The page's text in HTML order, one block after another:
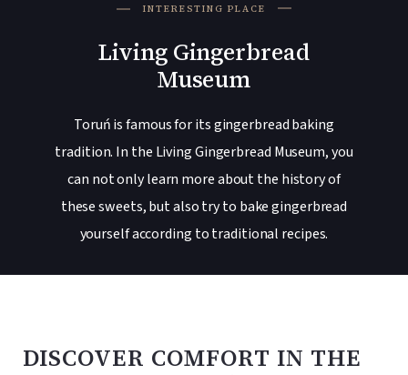
INTERESTING PLACE
Living Gingerbread
Museum
Toruń is famous for its gingerbread baking
tradition. In the Living Gingerbread Museum, you
can not only learn more about the history of
these sweets, but also try to bake gingerbread
yourself according to traditional recipes.
DISCOVER COMFORT IN THE